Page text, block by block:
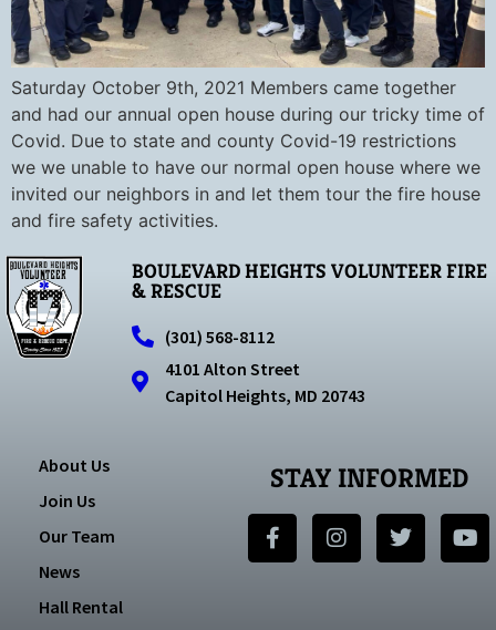
Saturday October 9th, 2021 Members came together
and had our annual open house during our tricky time of
Covid. Due to state and county Covid-19 restrictions
we we unable to have our normal open house where we
invited our neighbors in and let them tour the fire house
and fire safety activities.
BOULEVARD HEIGHTS VOLUNTEER FIRE
& RESCUE
(301) 568-8112
4101 Alton Street
Capitol Heights, MD 20743
About Us
Join Us
Our Team
News
Hall Rental
STAY INFORMED